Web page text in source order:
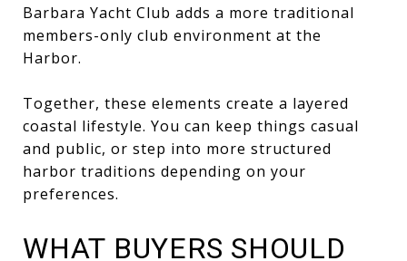
Barbara Yacht Club adds a more traditional
members-only club environment at the
Harbor.
Together, these elements create a layered
coastal lifestyle. You can keep things casual
and public, or step into more structured
harbor traditions depending on your
preferences.
WHAT BUYERS SHOULD